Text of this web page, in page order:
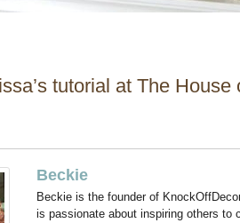
tutorial at The House
Beckie
Beckie is the founder of
is passionate about inspiring others to